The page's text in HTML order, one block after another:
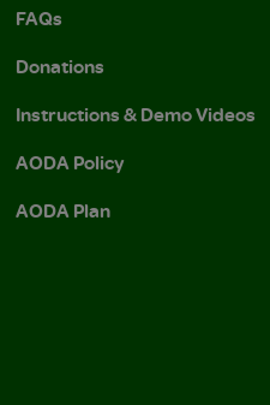
FAQs
Donations
Instructions & Demo Videos
AODA Policy
AODA Plan